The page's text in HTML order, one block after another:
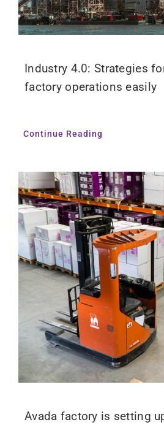
Industry 4.0: Strategies
factory operations easily
Continue Reading
Avada factory is setting